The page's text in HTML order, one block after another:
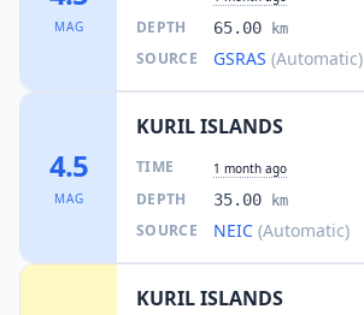
MAG DEPTH 65.00 km
SOURCE GSRAS (Automatic)
4.5
MAG
KURIL ISLANDS
TIME 1 month ago
DEPTH 35.00 km
SOURCE NEIC (Automatic)
KURIL ISLANDS